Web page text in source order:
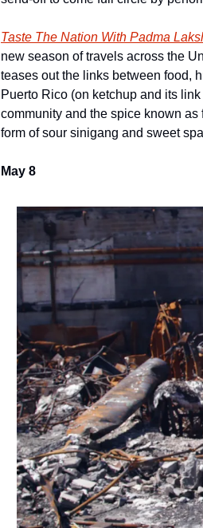
Taste The Nation With Padma
new season of travels across the
teases out the links between food,
Puerto Rico (on ketchup and its
community and the spice known
form of sour sinigang and sweet
May 8